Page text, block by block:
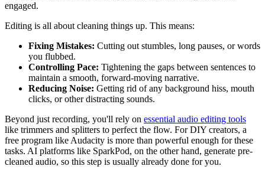
engaged.
Editing is all about cleaning things up. This means:
Fixing Mistakes: Cutting out stumbles, long pauses, or words
you flubbed.
Controlling Pace: Tightening the gaps between sentences to
maintain a smooth, forward-moving narrative.
Reducing Noise: Getting rid of any background hiss, mouth
clicks, or other distracting sounds.
Beyond just recording, you'll rely on essential audio editing tools
like trimmers and splitters to perfect the flow. For DIY creators, a
free program like Audacity is more than powerful enough for these
tasks. AI platforms like SparkPod, on the other hand, generate pre-
cleaned audio, so this step is usually already done for you.